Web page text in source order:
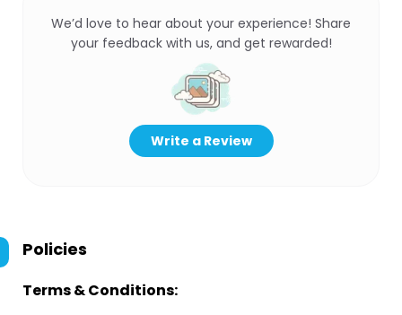
We’d love to hear about your experience! Share
your feedback with us, and get rewarded!
Write a Review
Policies
Terms & Conditions: